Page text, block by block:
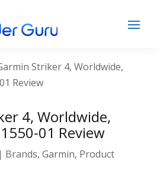
Striker 4, Worldwide,
Review
4, Worldwide,
01 Review
| Brands, Garmin, Product